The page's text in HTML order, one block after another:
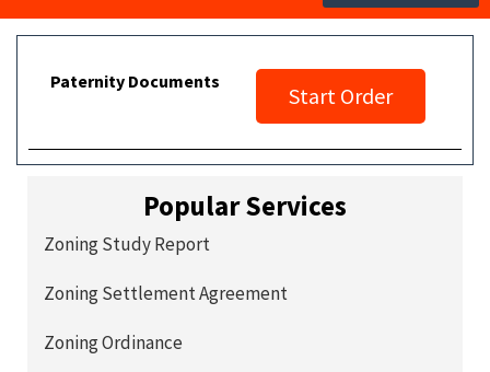
Paternity Documents
Start Order
Popular Services
Zoning Study Report
Zoning Settlement Agreement
Zoning Ordinance